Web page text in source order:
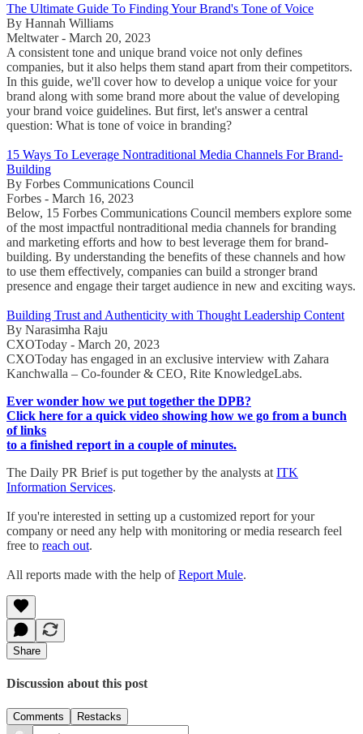
The Ultimate Guide To Finding Your Brand's Tone of Voice
By Hannah Williams
Meltwater - March 20, 2023
A consistent tone and unique brand voice not only defines
companies, but it also helps them stand apart from their competitors.
In this guide, we'll cover how to develop a unique voice for your
brand along with some brand more about the value of developing
your brand voice guidelines. But first, let's answer a central
question: What is tone of voice in branding?
15 Ways To Leverage Nontraditional Media Channels For Brand-
Building
By Forbes Communications Council
Forbes - March 16, 2023
Below, 15 Forbes Communications Council members explore some
of the most impactful nontraditional media channels for branding
and marketing efforts and how to best leverage them for brand-
building. By understanding the benefits of these channels and how
to use them effectively, companies can build a stronger brand
presence and engage their target audience in new and exciting ways.
Building Trust and Authenticity with Thought Leadership Content
By Narasimha Raju
CXOToday - March 20, 2023
CXOToday has engaged in an exclusive interview with Zahara
Kanchwalla – Co-founder & CEO, Rite KnowledgeLabs.
Ever wonder how we put together the DPB?
Click here for a quick video showing how we go from a bunch
of links
to a finished report in a couple of minutes.
The Daily PR Brief is put together by the analysts at ITK
Information Services.
If you're interested in setting up a customized report for your
company or need any help with monitoring or media research feel
free to reach out.
All reports made with the help ofReport Mule.
Share
Discussion about this post
Comments Restacks